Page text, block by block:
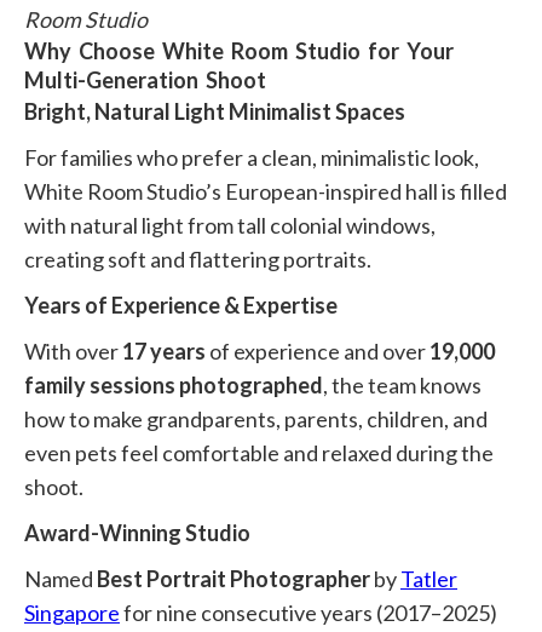
Room Studio
Why Choose White Room Studio for Your
Multi-Generation Shoot
Bright, Natural Light Minimalist Spaces
For families who prefer a clean, minimalistic look,
White Room Studio’s European-inspired hall is filled
with natural light from tall colonial windows,
creating soft and flattering portraits.
Years of Experience & Expertise
With over17 years of experience and over19,000
family sessions photographed, the team knows
how to make grandparents, parents, children, and
even pets feel comfortable and relaxed during the
shoot.
Award-Winning Studio
Named Best Portrait PhotographerbyTatler
Singaporefor nine consecutive years (2017–2025)